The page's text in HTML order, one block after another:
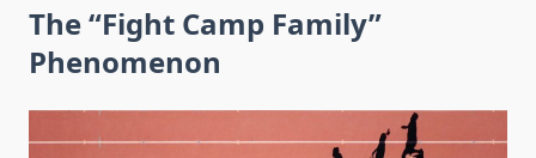
The “Fight Camp Family”
Phenomenon